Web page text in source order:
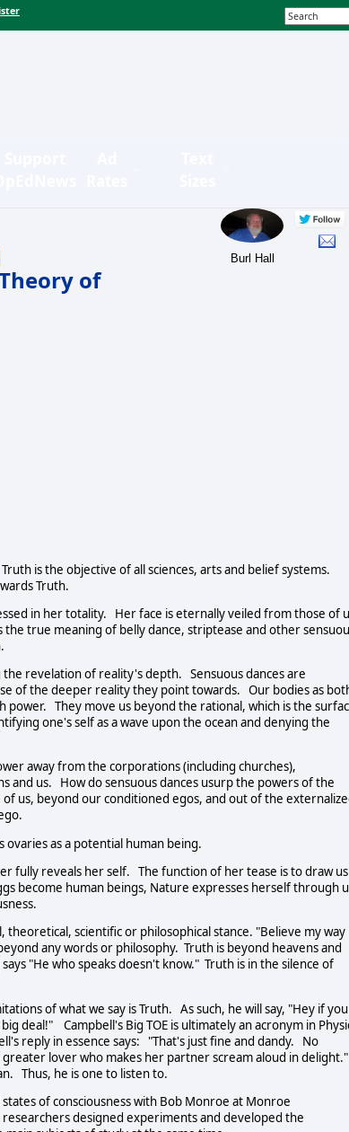
of
Burl Hall
is the objective of all sciences, arts and belief systems.
Truth.
in her totality. Her face is eternally veiled from those of
true meaning of belly dance, striptease and other
revelation of reality's depth. Sensuous dances are
of the deeper reality they point towards. Our bodies as
power. They move us beyond the rational, which is the
one's self as a wave upon the ocean and denying the
away from the corporations (including churches),
us. How do sensuous dances usurp the powers of the
us, beyond our conditioned egos, and out of the
ovaries as a potential human being.
fully reveals her self. The function of her tease is to draw us
become human beings, Nature expresses herself through
scientific or philosophical stance. "Believe my way
any words or philosophy. Truth is beyond heavens and
says "He who speaks doesn't know." Truth is in the silence of
of what we say is Truth. As such, he will say, "Hey if you
deal!" Campbell's Big TOE is ultimately an acronym in
reply in essence says: "That's just fine and dandy. No
lover who makes her partner scream aloud in delight."
Thus, he is one to listen to.
of consciousness with Bob Monroe at Monroe
designed experiments and developed the